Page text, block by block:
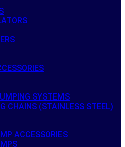
SYSTEMS
CHAINS (STAINLESS STEEL)
ACCESSORIES